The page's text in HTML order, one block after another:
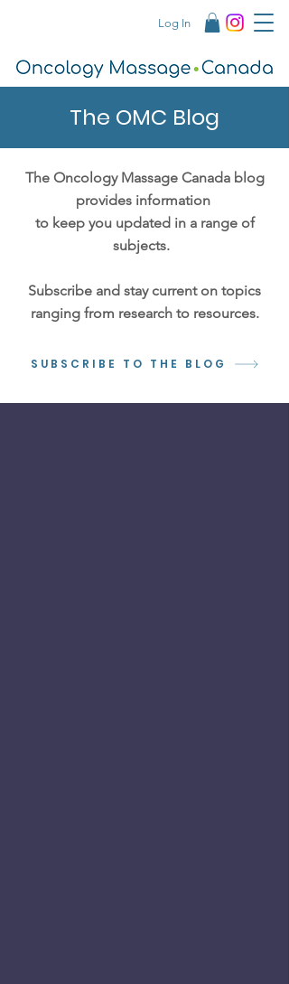
Log In
The OMC Blog
The Oncology Massage Canada blog
provides information
to keep you updated in a range of
subjects.
Subscribe and stay current on topics
ranging from research to resources.
SUBSCRIBE TO THE BLOG